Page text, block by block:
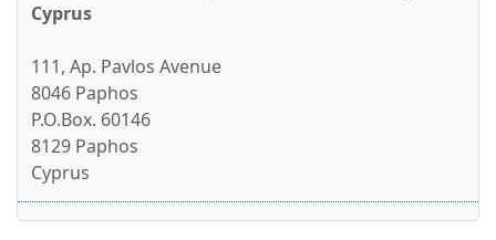
Cyprus
111, Ap. Pavlos Avenue
8046 Paphos
P.O.Box. 60146
8129 Paphos
Cyprus